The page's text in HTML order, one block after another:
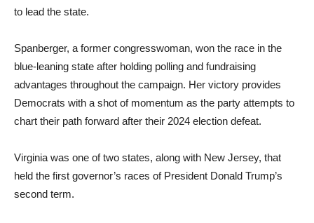
to lead the state.
Spanberger, a former congresswoman, won the race in the
blue-leaning state after holding polling and fundraising
advantages throughout the campaign. Her victory provides
Democrats with a shot of momentum as the party attempts to
chart their path forward after their 2024 election defeat.
Virginia was one of two states, along with New Jersey, that
held the first governor’s races of President Donald Trump’s
second term.